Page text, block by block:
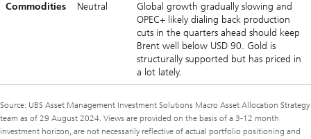
Commodities Neutral
Global growth gradually slowing and
OPEC+ likely dialing back production
cuts in the quarters ahead should keep
Brent well below USD 90. Gold is
structurally supported but has priced in
a lot lately.
Source: UBS Asset Management Investment Solutions Macro Asset Allocation Strategy
team as of 29 August 2024. Views are provided on the basis of a 3-12 month
investment horizon, are not necessarily reflective of actual portfolio positioning and